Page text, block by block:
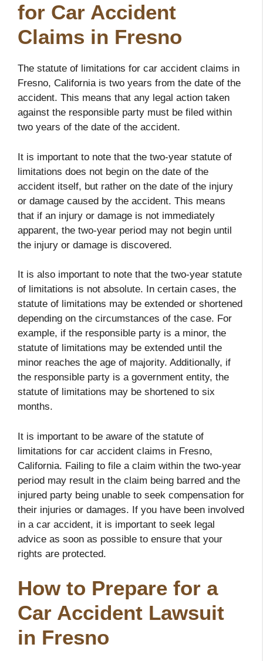
for Car Accident
Claims in Fresno
The statute of limitations for car accident claims in
Fresno, California is two years from the date of the
accident. This means that any legal action taken
against the responsible party must be filed within
two years of the date of the accident.
It is important to note that the two-year statute of
limitations does not begin on the date of the
accident itself, but rather on the date of the injury
or damage caused by the accident. This means
that if an injury or damage is not immediately
apparent, the two-year period may not begin until
the injury or damage is discovered.
It is also important to note that the two-year statute
of limitations is not absolute. In certain cases, the
statute of limitations may be extended or shortened
depending on the circumstances of the case. For
example, if the responsible party is a minor, the
statute of limitations may be extended until the
minor reaches the age of majority. Additionally, if
the responsible party is a government entity, the
statute of limitations may be shortened to six
months.
It is important to be aware of the statute of
limitations for car accident claims in Fresno,
California. Failing to file a claim within the two-year
period may result in the claim being barred and the
injured party being unable to seek compensation for
their injuries or damages. If you have been involved
in a car accident, it is important to seek legal
advice as soon as possible to ensure that your
rights are protected.
How to Prepare for a
Car Accident Lawsuit
in Fresno